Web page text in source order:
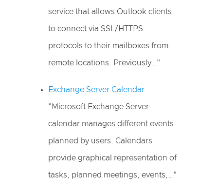
service that allows Outlook clients
to connect via SSL/HTTPS
protocols to their mailboxes from
remote locations. Previously…"
Exchange Server Calendar
"Microsoft Exchange Server
calendar manages different events
planned by users. Calendars
provide graphical representation of
tasks, planned meetings, events,…"